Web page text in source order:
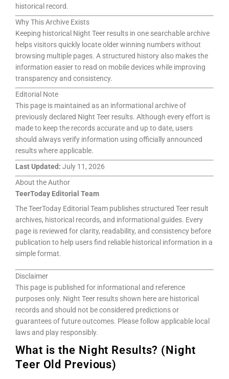
historical record.
Why This Archive Exists
Keeping historical Night Teer results in one searchable archive
helps visitors quickly locate older winning numbers without
browsing multiple pages. A structured history also makes the
information easier to read on mobile devices while improving
transparency and consistency.
Editorial Note
This page is maintained as an informational archive of
previously declared Night Teer results. Although every effort is
made to keep the records accurate and up to date, users
should always verify information using officially announced
results where applicable.
Last Updated: July 11, 2026
About the Author
TeerToday Editorial Team
The TeerToday Editorial Team publishes structured Teer result
archives, historical records, and informational guides. Every
page is reviewed for clarity, readability, and consistency before
publication to help users find reliable historical information in a
simple format.
Disclaimer
This page is published for informational and reference
purposes only. Night Teer results shown here are historical
records and should not be considered predictions or
guarantees of future outcomes. Please follow applicable local
laws and play responsibly.
What is the Night Results? (Night
Teer Old Previous)